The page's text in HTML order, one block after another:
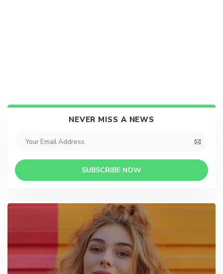
NEVER MISS A NEWS
SUBSCRIBE NOW